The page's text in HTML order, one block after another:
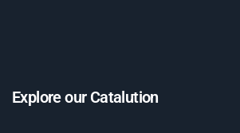
Explore our Catalution